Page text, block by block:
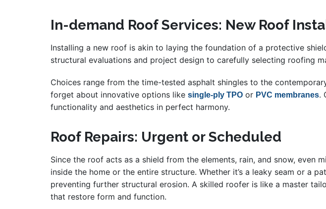
In-demand Roof Services: New Roof
Installing a new roof is akin to laying the foundation of a protective
structural evaluations and project design to carefully selecting roofing
Choices range from the time-tested asphalt shingles to the
forget about innovative options like single-ply TPO or PVC membranes.
functionality and aesthetics in perfect harmony.
Roof Repairs: Urgent or Scheduled
Since the roof acts as a shield from the elements, rain, and snow,
inside the home or the entire structure. Whether it’s a leaky seam or a
preventing further structural erosion. A skilled roofer is like a master
that restore form and function.